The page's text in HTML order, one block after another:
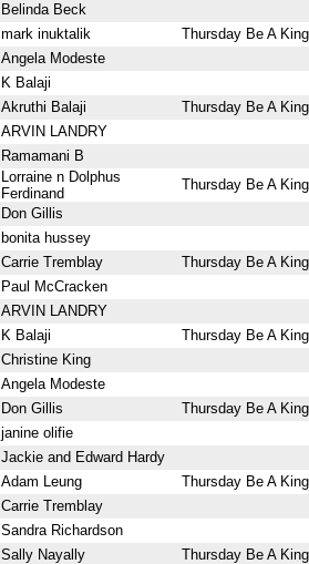
Belinda Beck
mark inuktalik
Thursday Be A
Angela Modeste
K Balaji
Akruthi Balaji
Thursday Be A
ARVIN LANDRY
Ramamani B
Lorraine n Dolphus
Ferdinand
Thursday Be A
Don Gillis
bonita hussey
Carrie Tremblay
Thursday Be A
Paul McCracken
ARVIN LANDRY
K Balaji
Thursday Be A
Christine King
Angela Modeste
Don Gillis
Thursday Be A
janine olifie
Jackie and Edward Hardy
Adam Leung
Thursday Be A
Carrie Tremblay
Sandra Richardson
Sally Nayally
Thursday Be A